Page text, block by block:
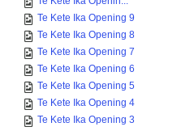
Te Kete Ika Opening 9
Te Kete Ika Opening 8
Te Kete Ika Opening 7
Te Kete Ika Opening 6
Te Kete Ika Opening 5
Te Kete Ika Opening 4
Te Kete Ika Opening 3